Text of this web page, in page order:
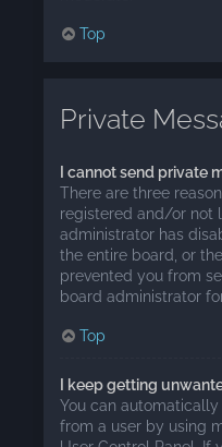
Top
Private
I cannot send private
There are three
registered and/or not
administrator has
the entire board, or
prevented you from
board administrator
Top
I keep getting
You can
from a user by using